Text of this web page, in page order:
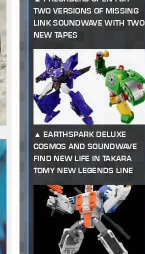
TWO VERSIONS OF MISSING
LINK SOUNDWAVE WITH TWO
NEW TAPES
EARTHSPARK DELUXE
COSMOS AND SOUNDWAVE
FIND NEW LIFE IN TAKARA
TOMY NEW LEGENDS LINE